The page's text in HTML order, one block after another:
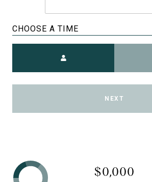
CHOOSE A TIME
NEXT
$0,000